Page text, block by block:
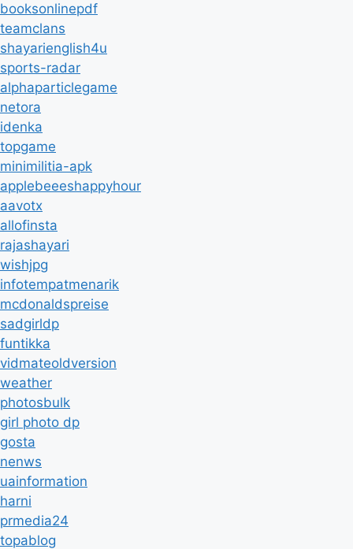
booksonlinepdf
teamclans
shayarienglish4u
sports-radar
alphaparticlegame
netora
idenka
topgame
minimilitia-apk
applebeeeshappyhour
aavotx
allofinsta
rajashayari
wishjpg
infotempatmenarik
mcdonaldspreise
sadgirldp
funtikka
vidmateoldversion
weather
photosbulk
girl photo dp
gosta
nenws
uainformation
harni
prmedia24
topablog